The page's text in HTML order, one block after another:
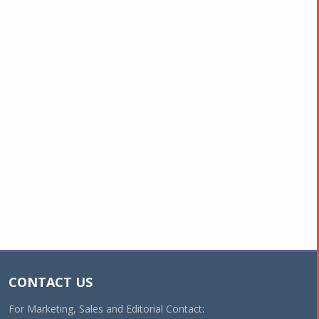
CONTACT US
For Marketing, Sales and Editorial Contact: